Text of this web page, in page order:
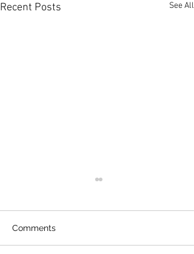
Recent Posts See All
Comments